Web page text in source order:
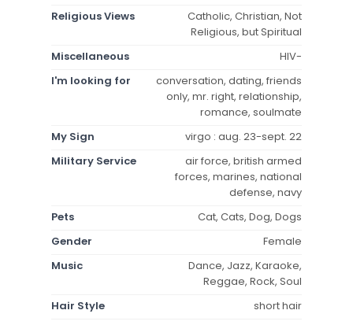
Religious Views
Catholic, Christian, Not
Religious, but Spiritual
Miscellaneous
HIV-
I'm looking for
conversation, dating, friends
only, mr. right, relationship,
romance, soulmate
My Sign
virgo : aug. 23-sept. 22
Military Service
air force, british armed
forces, marines, national
defense, navy
Pets
Cat, Cats, Dog, Dogs
Gender
Female
Music
Dance, Jazz, Karaoke,
Reggae, Rock, Soul
Hair Style
short hair